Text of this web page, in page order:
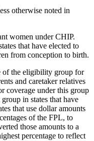
otherwise noted in
women under CHIP.
that have elected to
from conception to birth.
of the eligibility group for
and caretaker relatives
coverage under this group
in states that have
that use dollar amounts
of the FPL, to
those amounts to a
percentage to reflect